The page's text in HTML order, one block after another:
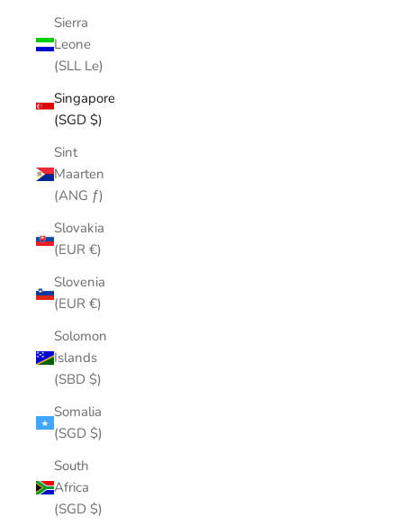
Sierra
Leone
(SLL Le)
Singapore
(SGD $)
Sint
Maarten
(ANG ƒ)
Slovakia
(EUR €)
Slovenia
(EUR €)
Solomon
Islands
(SBD $)
Somalia
(SGD $)
South
Africa
(SGD $)